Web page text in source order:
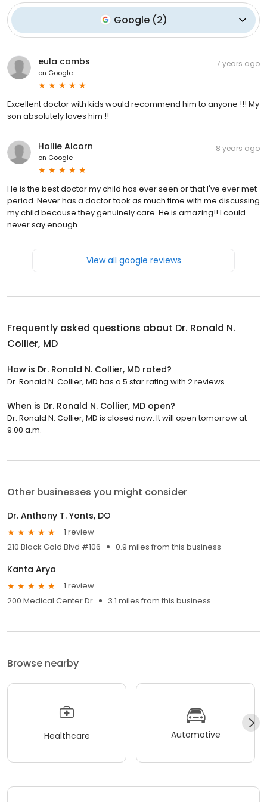
Google (2)
eula combs
on Google
7 years ago
Excellent doctor with kids would recommend him to anyone !!! My
son absolutely loves him !!
Hollie Alcorn
on Google
8 years ago
He is the best doctor my child has ever seen or that I've ever met
period. Never has a doctor took as much time with me discussing
my child because they genuinely care. He is amazing!! I could
never say enough.
View all google reviews
Frequently asked questions about Dr. Ronald N.
Collier, MD
How is Dr. Ronald N. Collier, MD rated?
Dr. Ronald N. Collier, MD has a 5 star rating with 2 reviews.
When is Dr. Ronald N. Collier, MD open?
Dr. Ronald N. Collier, MD is closed now. It will open tomorrow at
9:00 a.m.
Other businesses you might consider
Dr. Anthony T. Yonts, DO
1 review
210 Black Gold Blvd #106
0.9 miles from this business
Kanta Arya
1 review
200 Medical Center Dr
3.1 miles from this business
Browse nearby
Healthcare Automotive